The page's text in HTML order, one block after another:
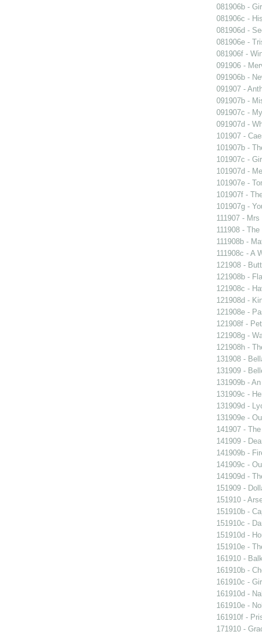
081906b -
081906c -
081906d -
081906e -
081906f -
091906 -
091906b -
091907 -
091907b -
091907c -
091907d -
101907 -
101907b -
101907c -
101907d -
101907e -
101907f -
101907g -
111907 -
111908 -
111908b -
111908c - A
121908 -
121908b -
121908c -
121908d -
121908e -
121908f -
121908g -
121908h -
131908 -
131909 -
131909b -
131909c -
131909d -
131909e -
141907 -
141909 -
141909b -
141909c -
141909d -
151909 -
151910 -
151910b -
151910c -
151910d -
151910e -
161910 -
161910b -
161910c -
161910d -
161910e -
161910f -
171910 -